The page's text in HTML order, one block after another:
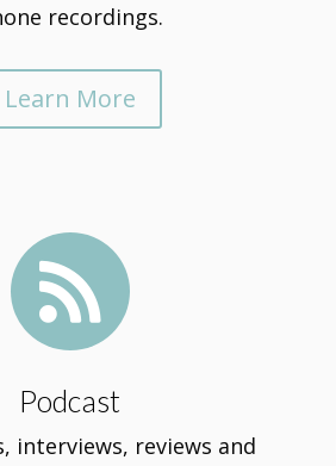
recordings.
Learn More

Podcast
interviews, reviews and